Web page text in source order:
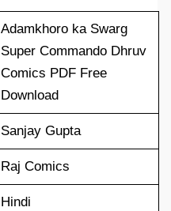
Adamkhoro ka Swarg
Super Commando Dhruv
Comics PDF Free
Download
Sanjay Gupta
Raj Comics
Hindi